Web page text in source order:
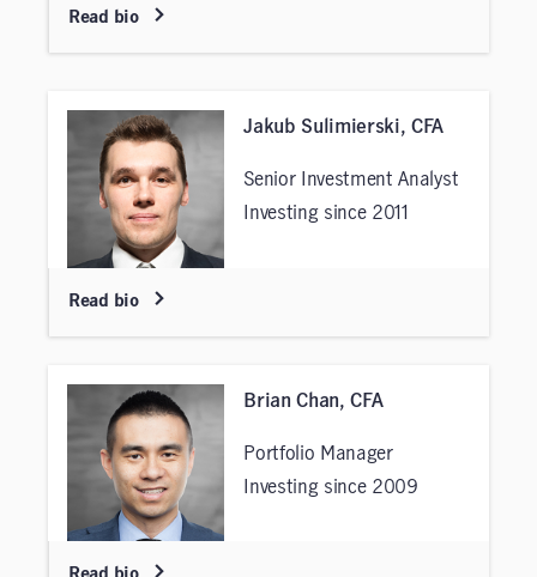
Read bio
Jakub Sulimierski, CFA
Senior Investment Analyst
Investing since 2011
Read bio
Brian Chan, CFA
Portfolio Manager
Investing since 2009